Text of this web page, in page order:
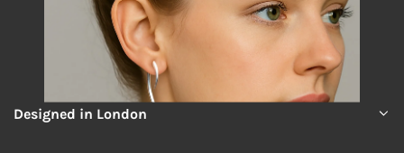
Designed in London